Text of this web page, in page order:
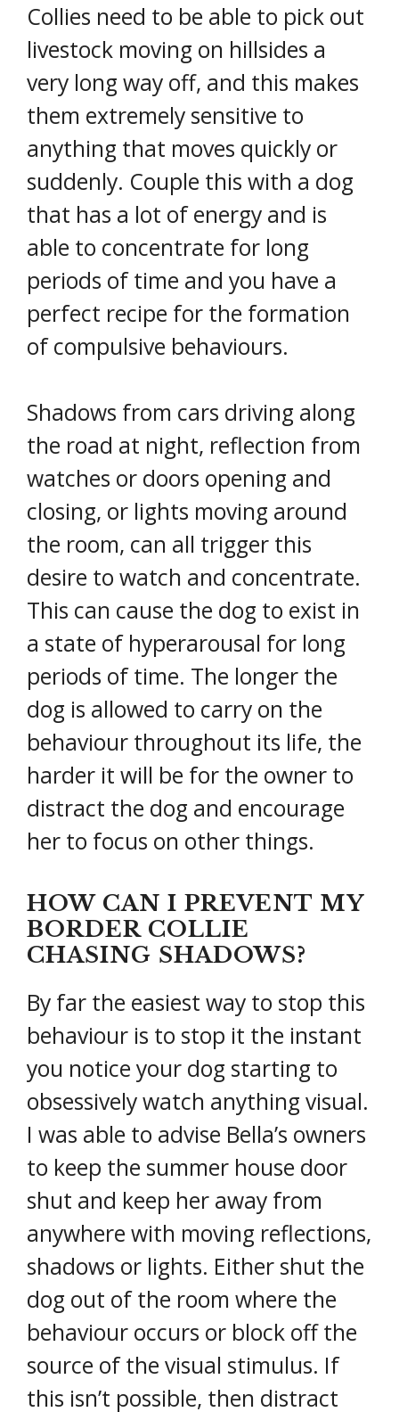
Collies need to be able to pick out
livestock moving on hillsides a
very long way off, and this makes
them extremely sensitive to
anything that moves quickly or
suddenly. Couple this with a dog
that has a lot of energy and is
able to concentrate for long
periods of time and you have a
perfect recipe for the formation
of compulsive behaviours.
Shadows from cars driving along
the road at night, reflection from
watches or doors opening and
closing, or lights moving around
the room, can all trigger this
desire to watch and concentrate.
This can cause the dog to exist in
a state of hyperarousal for long
periods of time. The longer the
dog is allowed to carry on the
behaviour throughout its life, the
harder it will be for the owner to
distract the dog and encourage
her to focus on other things.
HOW CAN I PREVENT MY
BORDER COLLIE
CHASING SHADOWS?
By far the easiest way to stop this
behaviour is to stop it the instant
you notice your dog starting to
obsessively watch anything visual.
I was able to advise Bella’s owners
to keep the summer house door
shut and keep her away from
anywhere with moving reflections,
shadows or lights. Either shut the
dog out of the room where the
behaviour occurs or block off the
source of the visual stimulus. If
this isn’t possible, then distract